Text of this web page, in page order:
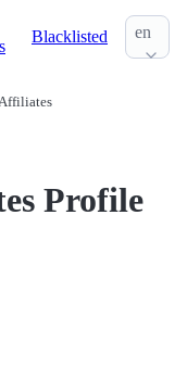
Blacklisted en
Profile